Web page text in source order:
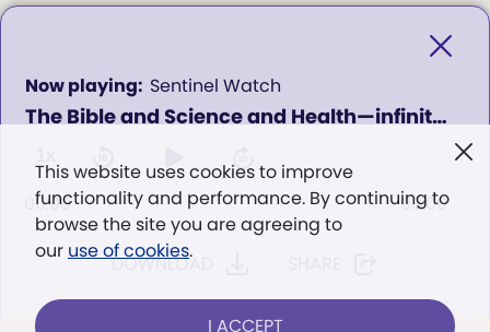
The Bible and Science and Health—infinite resources for good
Sentinel Watch
0
seconds
of
00:00 00:00
DOWNLOAD
This website uses cookies to improve
functionality and performance. By continuing to
browse the site you are agreeing to
our use of cookies.
I ACCEPT
Science Sentinel.
". . . intended to hold guard over
Eddy,The First Church of Christ,
Scientist, and Miscellany, p. 353)
Terms of service